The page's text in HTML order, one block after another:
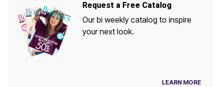
Request a Free Catalog
Our bi weekly catalog to inspire
your next look.
LEARN MORE